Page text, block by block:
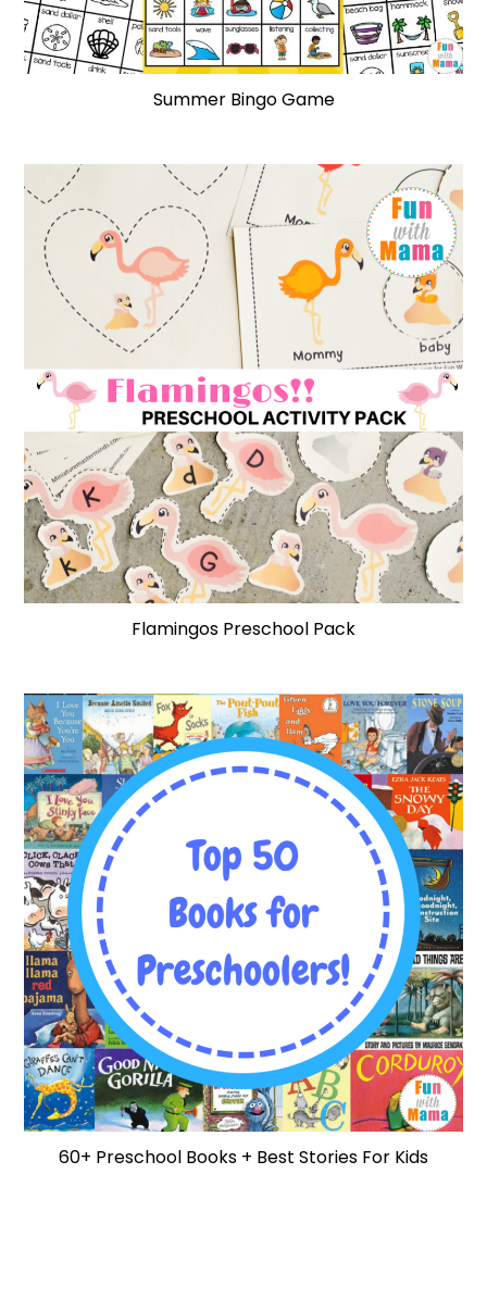
Summer Bingo Game
Flamingos Preschool Pack
60+ Preschool Books + Best Stories For Kids